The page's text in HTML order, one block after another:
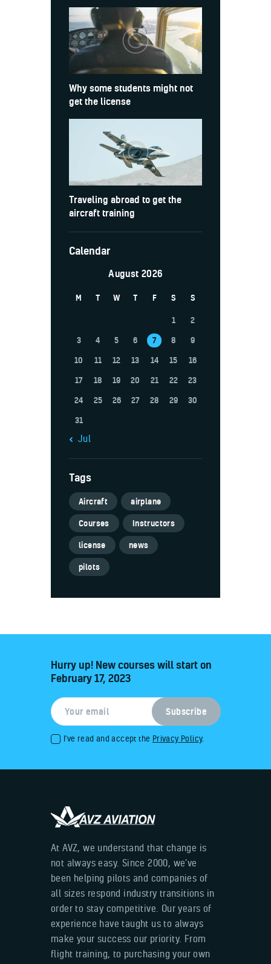
Why some students might not
get the license
Traveling abroad to get the
aircraft training
Calendar
August 2026
M T W T F S S
1
2
3
4 5 6 7 8
9
10
11 12 13 14 15
16
17
18 19 20 21 22
23
24
25 26 27 28 29
30
31
« Jul
Tags
Aircraft
airplane
Courses
Instructors
license
news
pilots
Hurry up! New courses will start on
February 17, 2023
I've read and accept the Privacy Policy.
At AVZ, we understand that change is
not always easy. Since 2000, we’ve
been helping pilots and companies of
all sizes respond industry transitions in
order to stay competitive. Our years of
experience have taught us to always
make your success our priority. From
flight training, to purchasing your own